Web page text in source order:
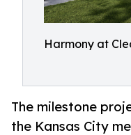
Harmony at
The milestone
the Kansas City